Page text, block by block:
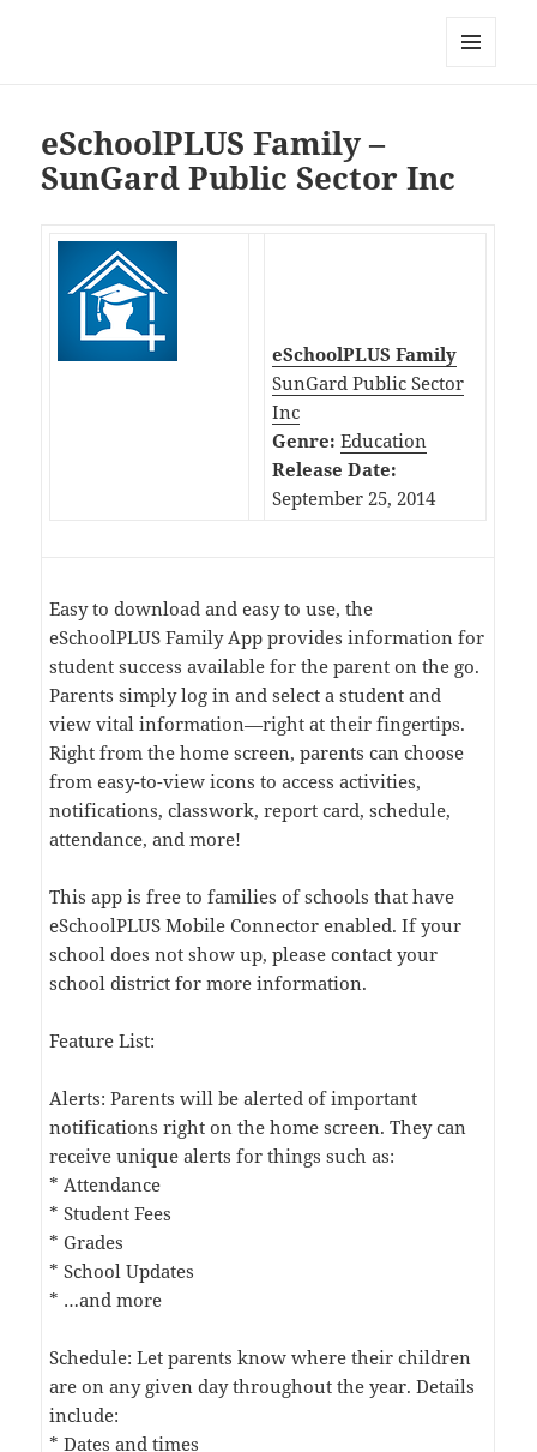
eSchoolPLUS Family –
SunGard Public Sector Inc
eSchoolPLUS Family
SunGard Public Sector
Inc
Genre: Education
Release Date:
September 25, 2014
Easy to download and easy to use, the
eSchoolPLUS Family App provides information for
student success available for the parent on the go.
Parents simply log in and select a student and
view vital information—right at their fingertips.
Right from the home screen, parents can choose
from easy-to-view icons to access activities,
notifications, classwork, report card, schedule,
attendance, and more!
This app is free to families of schools that have
eSchoolPLUS Mobile Connector enabled. If your
school does not show up, please contact your
school district for more information.
Feature List:
Alerts: Parents will be alerted of important
notifications right on the home screen. They can
receive unique alerts for things such as:
* Attendance
* Student Fees
* Grades
* School Updates
* …and more
Schedule: Let parents know where their children
are on any given day throughout the year. Details
include:
* Dates and times